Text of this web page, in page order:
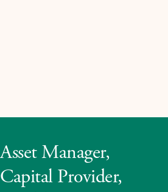
Asset Manager,
Capital Provider,